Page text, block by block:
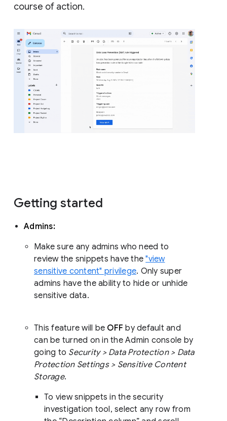
course of action.
Getting started
Admins:
Make sure any admins who need to
review the snippets have the"view
sensitive content" privilege. Only super
admins have the ability to hide or unhide
sensitive data.
This feature will be OFF by default and
can be turned on in the Admin console by
going to Security > Data Protection > Data
Protection Settings > Sensitive Content
Storage.
To view snippets in the security
investigation tool, select any row from